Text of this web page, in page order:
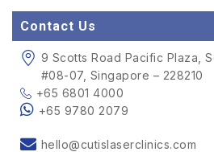
Contact Us
9 Scotts Road Pacific Plaza,
#08-07, Singapore – 228210
+65 6801 4000
+65 9780 2079
hello@cutislaserclinics.com